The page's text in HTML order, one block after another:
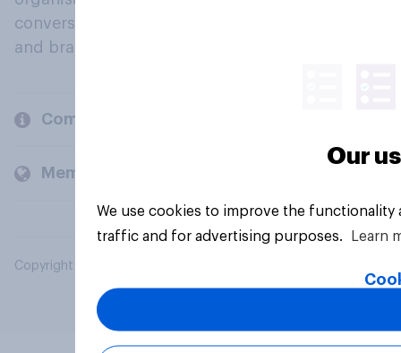
conversation about their beliefs, behaviours
and brands.
Company
Members and clients
Copyright © 2026 YouGov PLC. All Rights Reserved.
Our
We use cookies to improve the
traffic and for advertising purposes.
Learn